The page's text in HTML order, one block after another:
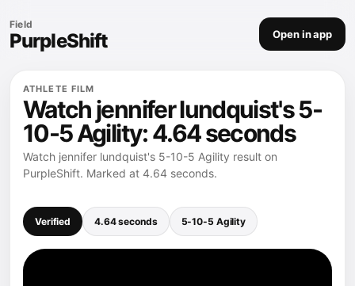
Field
PurpleShift Open in app
ATHLETE FILM
Watch jennifer lundquist's 5-
10-5 Agility: 4.64 seconds
Watch jennifer lundquist's 5-10-5 Agility result on
PurpleShift. Marked at 4.64 seconds.
Verified 4.64 seconds 5-10-5 Agility